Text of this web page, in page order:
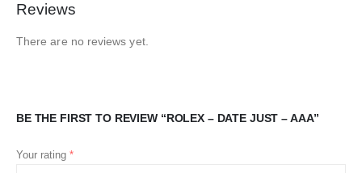
Reviews
There are no reviews yet.
BE THE FIRST TO REVIEW “ROLEX – DATE JUST – AAA”
Your rating *